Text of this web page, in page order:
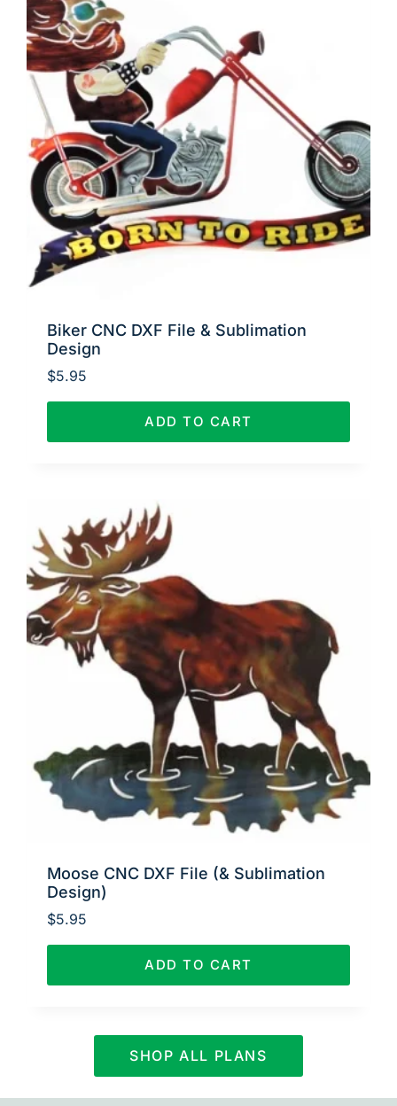
Biker CNC DXF File & Sublimation
Design
$5.95
ADD TO CART
Moose CNC DXF File (& Sublimation
Design)
$5.95
ADD TO CART
SHOP ALL PLANS